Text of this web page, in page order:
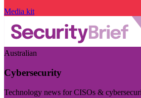
Media kit
Australian
Cybersecurity
Technology news for CISOs &